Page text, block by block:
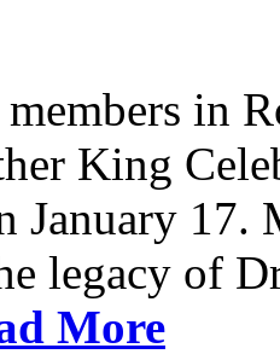
in
King
January 17.
legacy of
More